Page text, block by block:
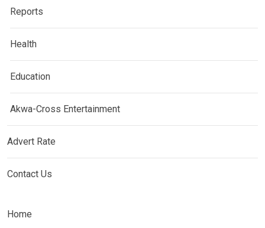
Reports
Health
Education
Akwa-Cross Entertainment
Advert Rate
Contact Us
Home